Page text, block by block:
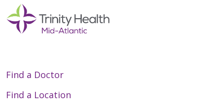
Find a Doctor
Find a Location